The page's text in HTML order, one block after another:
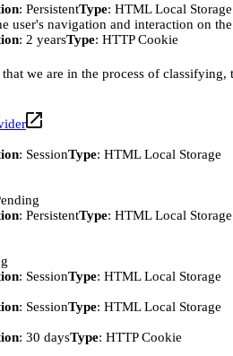
: PersistentType: HTML Local Storage
user's navigation and interaction on
: 2 yearsType: HTTP Cookie
we are in the process of
: SessionType: HTML Local Storage
: PersistentType: HTML Local Storage
: SessionType: HTML Local Storage
: SessionType: HTML Local Storage
: 30 daysType: HTTP Cookie